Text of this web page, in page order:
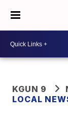
KGUN 9
LOCAL